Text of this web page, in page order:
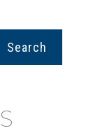
Search